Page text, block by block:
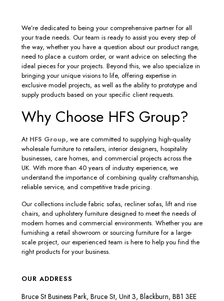
We’re dedicated to being your comprehensive partner for all
your trade needs. Our team is ready to assist you every step of
the way, whether you have a question about our product range,
need to place a custom order, or want advice on selecting the
ideal pieces for your projects. Beyond this, we also specialize in
bringing your unique visions to life, offering expertise in
exclusive model projects, as well as the ability to prototype and
supply products based on your specific client requests.
Why Choose HFS Group?
At HFS Group, we are committed to supplying high-quality
wholesale furniture to retailers, interior designers, hospitality
businesses, care homes, and commercial projects across the
UK. With more than 40 years of industry experience, we
understand the importance of combining quality craftsmanship,
reliable service, and competitive trade pricing.
Our collections include fabric sofas, recliner sofas, lift and rise
chairs, and upholstery furniture designed to meet the needs of
modern homes and commercial environments. Whether you are
furnishing a retail showroom or sourcing furniture for a large-
scale project, our experienced team is here to help you find the
right products for your business.
OUR ADDRESS
Bruce St Business Park, Bruce St, Unit 3, Blackburn, BB1 3EE